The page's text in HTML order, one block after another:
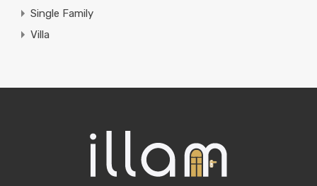
Single Family
Villa